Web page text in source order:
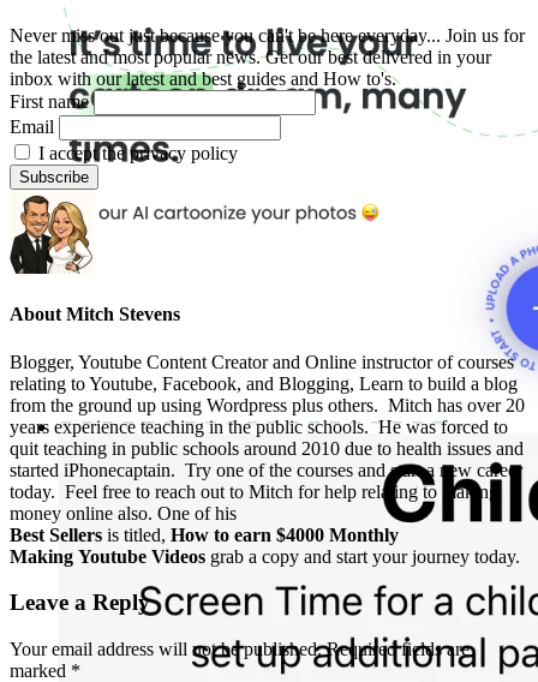
Never miss out just because you can't be here everyday... Join us for
the latest and most popular news. Get our best delivered in your
inbox with our latest and best guides and How to's.
First name
Email
I accept the privacy policy
AboutMitch Stevens
Blogger, Youtube Content Creator and Online instructor of courses
relating to Youtube, Facebook, and Blogging, Learn to build a blog
from the ground up using Wordpress plus others. Mitch has over 20
years experience teaching in the public schools. He was forced to
quit teaching in public schools around 2010 due to health issues and
started iPhonecaptain. Try one of the courses and start a new career
today. Feel free to reach out to Mitch for help relating to making
money online also. One of his
Best Sellers is titled, How to earn $4000 Monthly
Making Youtube Videos grab a copy and start your journey today.
Leave a Reply
Your email address will not be published. Required fields are
marked *